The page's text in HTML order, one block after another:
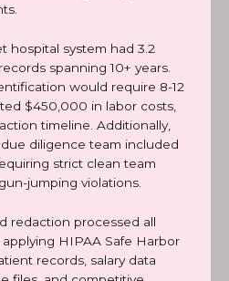
hospital system had 3.2
spanning 10+ years.
would require 8-12
$450,000 in labor costs,
timeline. Additionally,
diligence team included
strict clean team
jumping violations.
redaction processed all
HIPAA Safe Harbor
records, salary data